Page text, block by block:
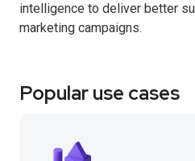
intelligence to deliver better
marketing campaigns.
Popular use cases